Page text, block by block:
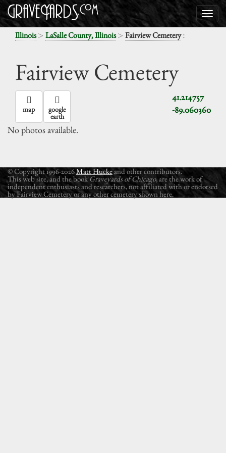
Illinois> LaSalle County, Illinois> Fairview Cemetery:
Fairview Cemetery
41.214757
-89.060360
map google
earth
No photos available.
© Copyright 1996-2026Matt Huckeand other contributors.
This web site, and the book Graveyards of Chicago, are the work of
independent enthusiasts and researchers, not affiliated with or endorsed
by Fairview Cemetery or any other cemetery shown here.